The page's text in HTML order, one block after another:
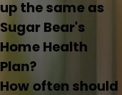
up the same as
Sugar Bear's
Home Health
Plan?
How often should